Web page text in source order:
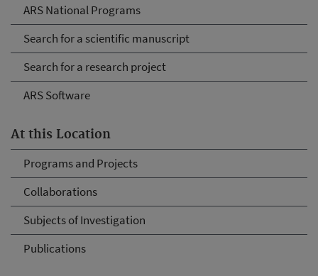
ARS National Programs
Search for a scientific manuscript
Search for a research project
ARS Software
At this Location
Programs and Projects
Collaborations
Subjects of Investigation
Publications